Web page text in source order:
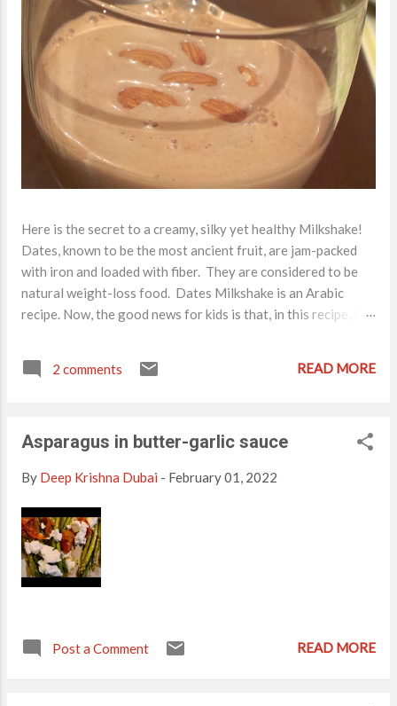
Here is the secret to a creamy, silky yet healthy Milkshake!
Dates, known to be the most ancient fruit, are jam-packed
with iron and loaded with fiber. They are considered to be
natural weight-loss food. Dates Milkshake is an Arabic
recipe. Now, the good news for kids is that, in this recipe, I
milkshake it has turned out to be! All of you must try this.
Ingredients for a healthy, kids favorite breakfast item: Milk
ingredients with milk until smooth. Serve Chilled Topped with
2 comments READ MORE
Asparagus in butter-garlic sauce
By Deep Krishna Dubai - February 01, 2022
Post a Comment READ MORE